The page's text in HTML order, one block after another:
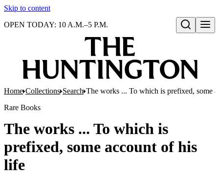
Skip to content
Open search
OPEN TODAY: 10 A.M.–5 P.M.
Home Collections Search The works ... To which is prefixed, some
Rare Books
The works ... To which is
prefixed, some account of his
life